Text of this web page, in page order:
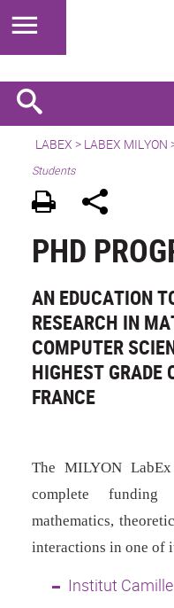
LABEX > LABEX MILYON
Students
PHD
AN EDUCATION
RESEARCH IN
COMPUTER
HIGHEST GRADE
FRANCE
The MILYON
complete
mathematics,
interactions in one of
Institut